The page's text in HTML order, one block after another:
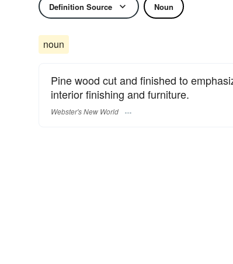
Definition Source Noun
noun
Pine wood cut and finished to
interior finishing and furniture.
Webster's New World